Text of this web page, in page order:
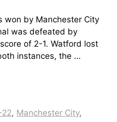
won by Manchester City
was defeated by
of 2-1. Watford lost
instances, the …
22, Manchester City,